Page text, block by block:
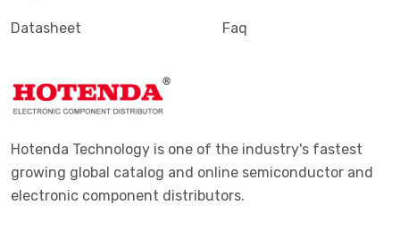
Datasheet Faq
Hotenda Technology is one of the industry's fastest
growing global catalog and online semiconductor and
electronic component distributors.